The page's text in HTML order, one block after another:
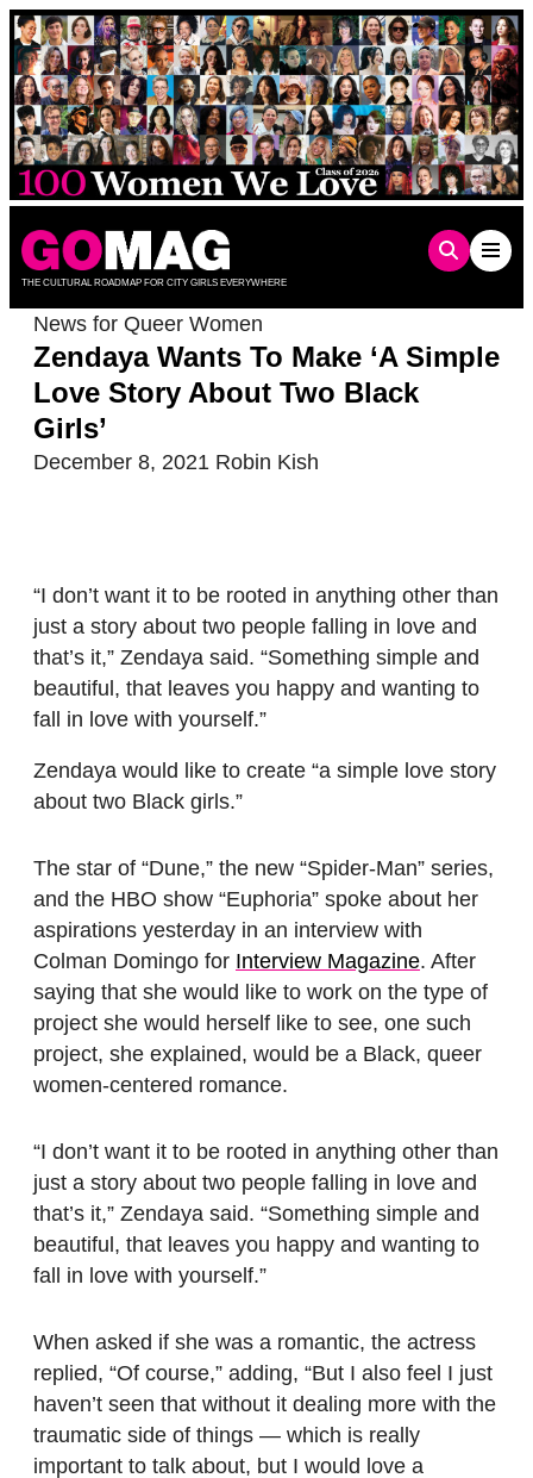
Skip
to
content
THE CULTURAL ROADMAP FOR CITY GIRLS EVERYWHERE
News for Queer Women
Zendaya Wants To Make ‘A Simple
Love Story About Two Black
Girls’
December 8, 2021 Robin Kish
“I don’t want it to be rooted in anything other than
just a story about two people falling in love and
that’s it,” Zendaya said. “Something simple and
beautiful, that leaves you happy and wanting to
fall in love with yourself.”
Zendaya would like to create “a simple love story
about two Black girls.”
The star of “Dune,” the new “Spider-Man” series,
and the HBO show “Euphoria” spoke about her
aspirations yesterday in an interview with
Colman Domingo for Interview Magazine. After
saying that she would like to work on the type of
project she would herself like to see, one such
project, she explained, would be a Black, queer
women-centered romance.
“I don’t want it to be rooted in anything other than
just a story about two people falling in love and
that’s it,” Zendaya said. “Something simple and
beautiful, that leaves you happy and wanting to
fall in love with yourself.”
When asked if she was a romantic, the actress
replied, “Of course,” adding, “But I also feel I just
haven’t seen that without it dealing more with the
traumatic side of things — which is really
important to talk about, but I would love a